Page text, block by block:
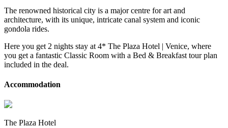
The renowned historical city is a major centre for art and
architecture, with its unique, intricate canal system and iconic
gondola rides.
Here you get 2 nights stay at 4* The Plaza Hotel | Venice, where
you get a fantastic Classic Room with a Bed & Breakfast tour plan
included in the deal.
Accommodation
The Plaza Hotel